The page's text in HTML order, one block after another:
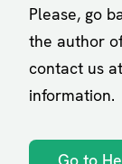
Please, go
the author
contact us at
information.
Go to